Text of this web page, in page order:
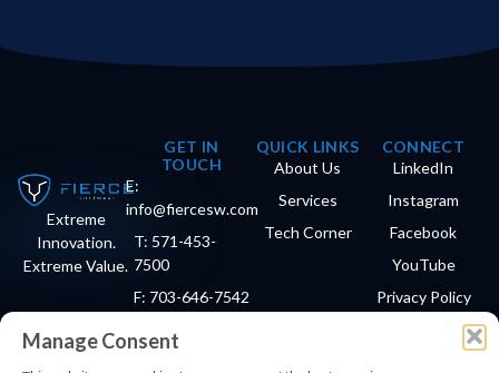
Manage Consent
Extreme
Innovation.
Extreme Value.
GET IN
TOUCH
E:
info@fiercesw.com
T: 571-453-
7500
F: 703-646-7542
QUICK LINKS
About Us
Services
Tech Corner
CONNECT
LinkedIn
Instagram
Facebook
YouTube
Privacy Policy